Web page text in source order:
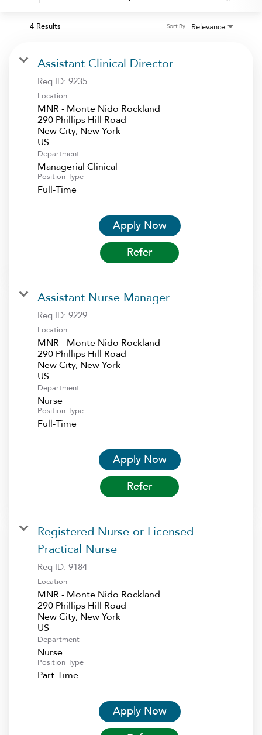
4 Results Relevance
Sort By
Assistant Clinical Director
Req ID: 9235
Location
MNR - Monte Nido Rockland
290 Phillips Hill Road
New City, New York
Department
Managerial Clinical
Position Type
Full-Time
Apply Now
Refer
Assistant Nurse Manager
Req ID: 9229
Location
MNR - Monte Nido Rockland
290 Phillips Hill Road
New City, New York
Department
Nurse
Position Type
Full-Time
Apply Now
Refer
Registered Nurse or Licensed
Practical Nurse
Req ID: 9184
Location
MNR - Monte Nido Rockland
290 Phillips Hill Road
New City, New York
Department
Nurse
Position Type
Part-Time
Apply Now